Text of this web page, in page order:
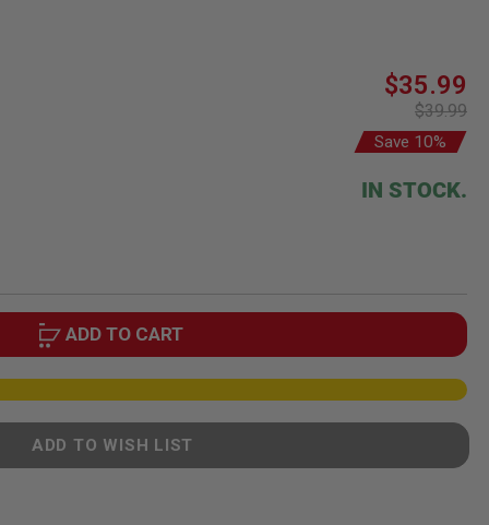
Special
Price
$35.99
$39.99
Save 10%
ADD TO CART
ADD TO WISH LIST
IN STOCK.